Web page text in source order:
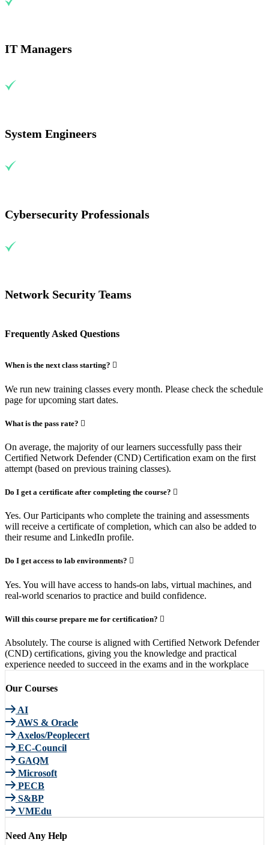
IT Managers
System Engineers
Cybersecurity Professionals
Network Security Teams
Frequently Asked Questions
When is the next class starting?
We run new training classes every month. Please check the schedule
page for upcoming start dates.
What is the pass rate?
On average, the majority of our learners successfully pass their
Certified Network Defender (CND) Certification exam on the first
attempt (based on previous training classes).
Do I get a certificate after completing the course?
Yes. Our Participants who complete the training and assessments
will receive a certificate of completion, which can also be added to
their resume and LinkedIn profile.
Do I get access to lab environments?
Yes. You will have access to hands-on labs, virtual machines, and
real-world scenarios to practice and build confidence.
Will this course prepare me for certification?
Absolutely. The course is aligned with Certified Network Defender
(CND) certifications, giving you the knowledge and practical
experience needed to succeed in the exams and in the workplace
Our Courses
AI
AWS & Oracle
Axelos/Peoplecert
EC-Council
GAQM
Microsoft
PECB
S&BP
VMEdu
Need Any Help